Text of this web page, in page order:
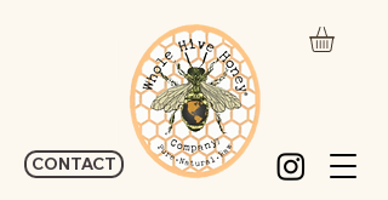
CONTACT